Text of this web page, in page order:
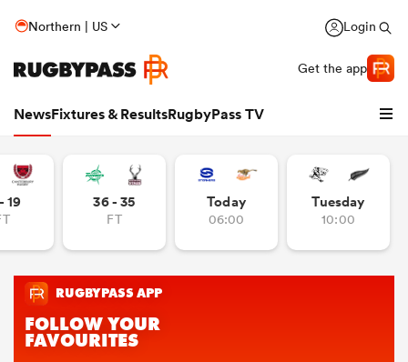
Northern | US Login
Get the app
NewsFixtures & ResultsRugbyPass TV
19 36 - 35
FT
Today
06:00
Tuesday
10:00